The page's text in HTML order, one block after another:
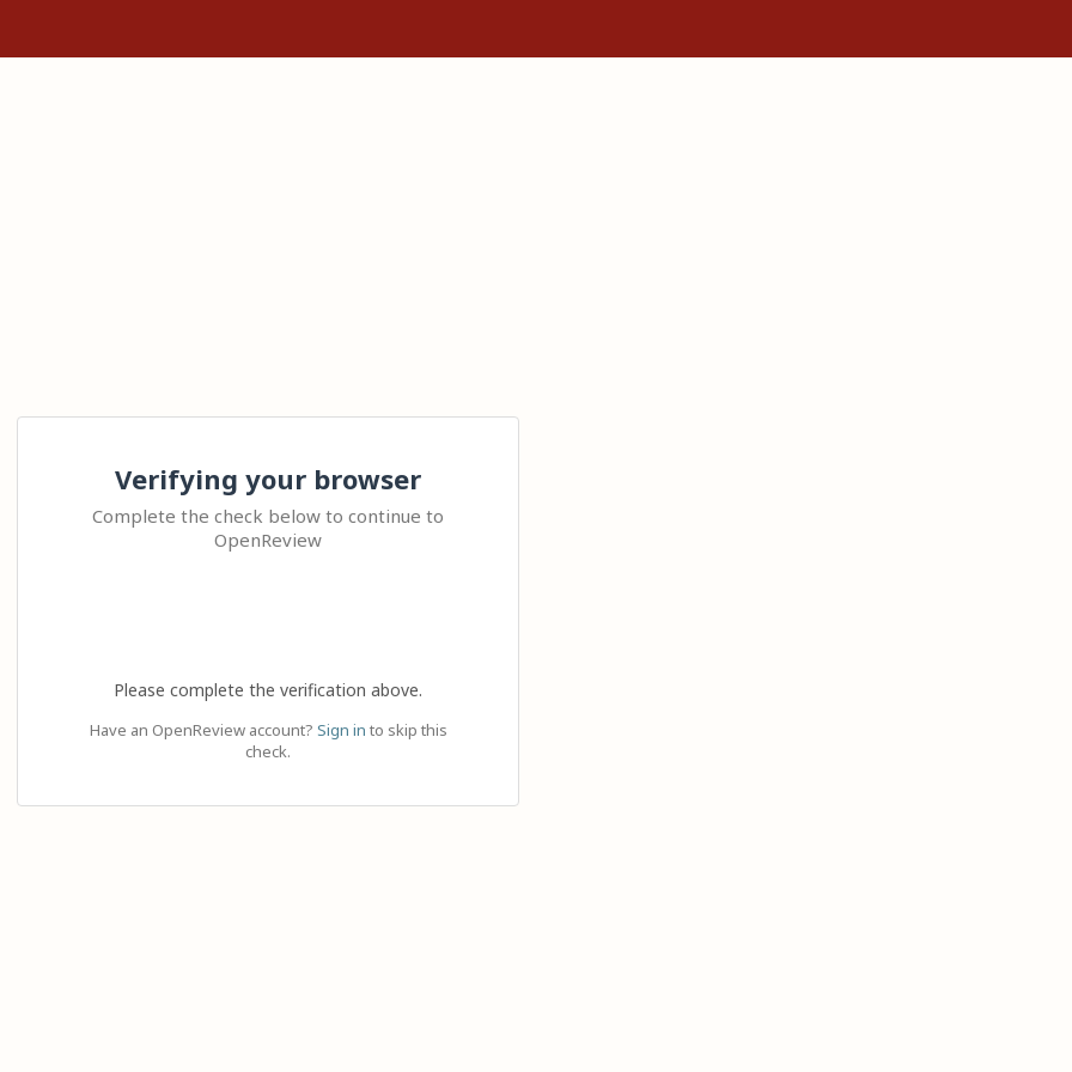
Verifying your browser
Complete the check below to continue to
OpenReview
Please complete the verification above.
Have an OpenReview account? Sign in to skip this
check.